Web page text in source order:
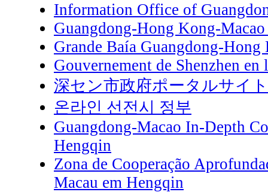
Information Office of
Guangdong-Hong Kong-
Grande Baía Guangdong-Hong
Gouvernement de Shenzhen en
深セン市政府ポータルサイト
온라인 선전시 정부
Guangdong-Macao In-Depth
Hengqin
Zona de Cooperação
Macau em Hengqin